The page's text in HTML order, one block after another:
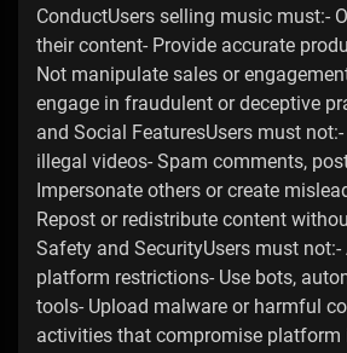
ConductUsers selling music must:-
their content- Provide accurate
Not manipulate sales or
engage in fraudulent or deceptive
and Social FeaturesUsers must
illegal videos- Spam comments,
Impersonate others or create
Repost or redistribute content
Safety and SecurityUsers must
platform restrictions- Use bots,
tools- Upload malware or harmful
activities that compromise platform